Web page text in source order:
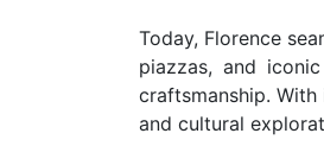
Today, Florence
piazzas, and
craftsmanship.
and cultural